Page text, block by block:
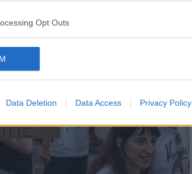
Opt Outs
Data Deletion Data Access Privacy Policy